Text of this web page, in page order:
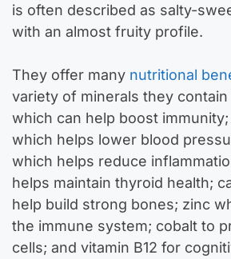
is often described as salty-
with an almost fruity profile.
They offer many nutritional
variety of minerals they
which can help boost
which helps lower blood
which helps reduce
helps maintain thyroid health;
help build strong bones; zinc
the immune system; cobalt to
cells; and vitamin B12 for